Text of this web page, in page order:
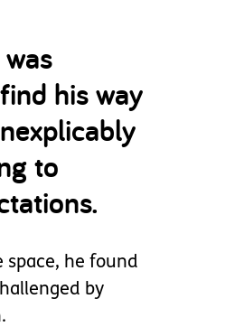
his way
to
space, he found
by